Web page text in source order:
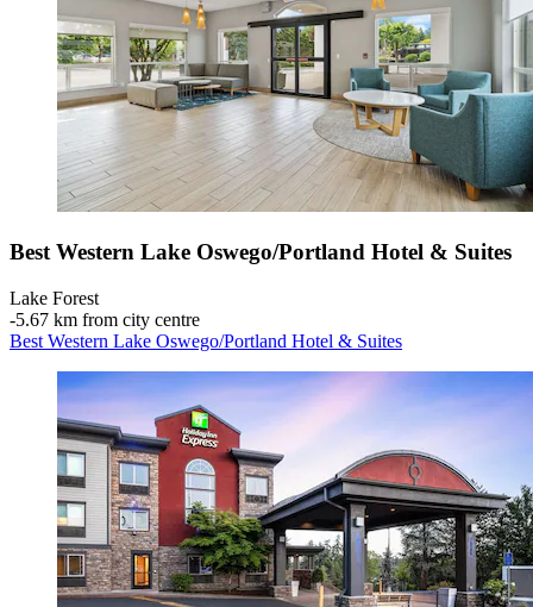
Best Western Lake Oswego/Portland Hotel & Suites
Lake Forest
‐5.67 km from city centre
Best Western Lake Oswego/Portland Hotel & Suites